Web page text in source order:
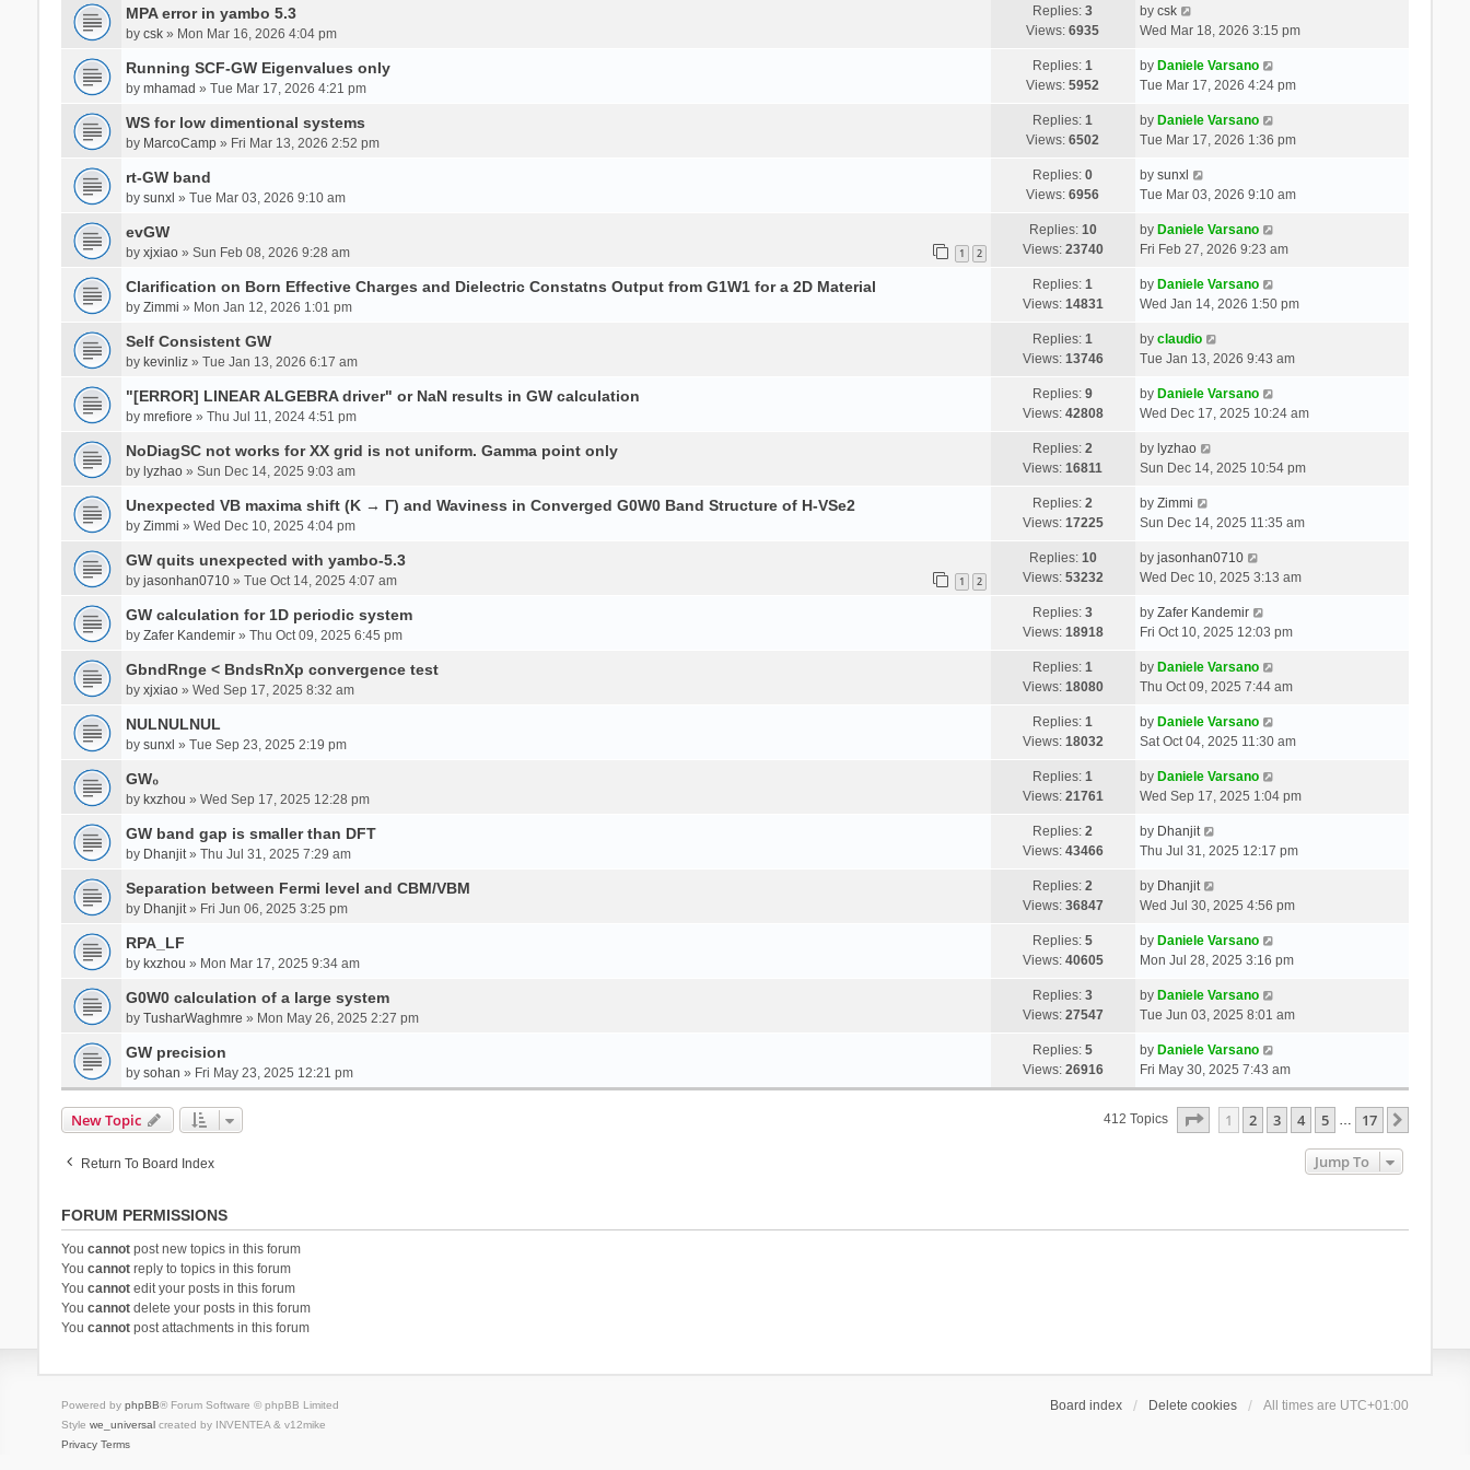
MPA error in yambo 5.3
by csk» Mon Mar 16, 2026 4:04 pm
Replies:3
Views:6935
by csk
Wed Mar 18, 2026 3:15 pm
Running SCF-GW Eigenvalues only
by mhamad » Tue Mar 17, 2026 4:21 pm
Replies:1
Views:5952
by Daniele Varsano
Tue Mar 17, 2026 4:24 pm
WS for low dimentional systems
by MarcoCamp» Fri Mar 13, 2026 2:52 pm
Replies:1
Views:6502
by Daniele Varsano
Tue Mar 17, 2026 1:36 pm
rt-GW band
by sunxl » Tue Mar 03, 2026 9:10 am
Replies:0
Views:6956
by sunxl
Tue Mar 03, 2026 9:10 am
evGW
by xjxiao» Sun Feb 08, 2026 9:28 am 1 2
Replies: 10
Views: 23740
by Daniele Varsano
Fri Feb 27, 2026 9:23 am
Clarification on Born Effective Charges and Dielectric Constatns Output from G1W1 for a 2D Material
by Zimmi » Mon Jan 12, 2026 1:01 pm
Replies:1
Views: 14831
by Daniele Varsano
Wed Jan 14, 2026 1:50 pm
Self Consistent GW
by kevinliz» Tue Jan 13, 2026 6:17 am
Replies:1
Views: 13746
by claudio
Tue Jan 13, 2026 9:43 am
"[ERROR] LINEAR ALGEBRA driver" or NaN results in GW calculation
by mrefiore » Thu Jul 11, 2024 4:51 pm
Replies:9
Views: 42808
by Daniele Varsano
Wed Dec 17, 2025 10:24 am
NoDiagSC not works for XX grid is not uniform. Gamma point only
by lyzhao» Sun Dec 14, 2025 9:03 am
Replies:2
Views:16811
by lyzhao
Sun Dec 14, 2025 10:54 pm
Unexpected VB maxima shift (K → Γ) and Waviness in Converged G0W0 Band Structure of H-VSe2
by Zimmi » Wed Dec 10, 2025 4:04 pm
Replies:2
Views: 17225
by Zimmi
Sun Dec 14, 2025 11:35 am
GW quits unexpected with yambo-5.3
by jasonhan0710» Tue Oct 14, 2025 4:07 am 1 2
Replies: 10
Views: 53232
by jasonhan0710
Wed Dec 10, 2025 3:13 am
GW calculation for 1D periodic system
by Zafer Kandemir» Thu Oct 09, 2025 6:45 pm
Replies:3
Views: 18918
by Zafer Kandemir
Fri Oct 10, 2025 12:03 pm
GbndRnge < BndsRnXp convergence test
by xjxiao» Wed Sep 17, 2025 8:32 am
Replies:1
Views: 18080
by Daniele Varsano
Thu Oct 09, 2025 7:44 am
NULNULNUL
by sunxl » Tue Sep 23, 2025 2:19 pm
Replies:1
Views: 18032
by Daniele Varsano
Sat Oct 04, 2025 11:30 am
GW₀
by kxzhou » Wed Sep 17, 2025 12:28 pm
Replies:1
Views: 21761
by Daniele Varsano
Wed Sep 17, 2025 1:04 pm
GW band gap is smaller than DFT
by Dhanjit» Thu Jul 31, 2025 7:29 am
Replies:2
Views: 43466
by Dhanjit
Thu Jul 31, 2025 12:17 pm
Separation between Fermi level and CBM/VBM
by Dhanjit» Fri Jun 06, 2025 3:25 pm
Replies:2
Views: 36847
by Dhanjit
Wed Jul 30, 2025 4:56 pm
RPA_LF
by kxzhou » Mon Mar 17, 2025 9:34 am
Replies:5
Views: 40605
by Daniele Varsano
Mon Jul 28, 2025 3:16 pm
G0W0 calculation of a large system
by TusharWaghmre » Mon May 26, 2025 2:27 pm
Replies:3
Views: 27547
by Daniele Varsano
Tue Jun 03, 2025 8:01 am
GW precision
by sohan » Fri May 23, 2025 12:21 pm
Replies:5
Views: 26916
by Daniele Varsano
Fri May 30, 2025 7:43 am
New Topic 412 Topics Page Of 17
1 2 3 4 5 … 17
Return To Board Index Jump To
FORUM PERMISSIONS
You cannotpost new topics in this forum
You cannotreply to topics in this forum
You cannotedit your posts in this forum
You cannotdelete your posts in this forum
You cannotpost attachments in this forum
Board index Delete cookies All times are UTC+01:00
Powered by phpBB® Forum Software © phpBB Limited
Style we_universalcreated by INVENTEA & v12mike
Privacy Terms